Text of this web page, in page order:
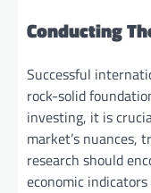
Conducting
Successful
rock-solid
investing, it is
market’s nuances,
research should
economic